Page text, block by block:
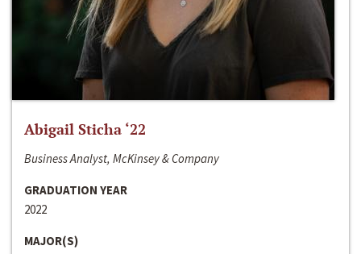
Abigail Sticha ‘22
Business Analyst, McKinsey & Company
GRADUATION YEAR
2022
MAJOR(S)